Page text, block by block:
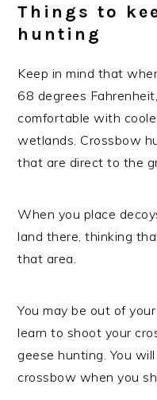
Things to
hunting
Keep in mind that
68 degrees
comfortable with
wetlands. Crossbow
that are direct to the
When you place
land there, thinking
that area.
You may be out of
learn to shoot your
geese hunting. You
crossbow when you